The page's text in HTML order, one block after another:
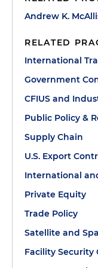
Andrew K.
RELATED
International
Government
CFIUS and
Public Policy &
Supply Chain
U.S. Export
International
Private Equity
Trade Policy
Satellite and
Facility Security